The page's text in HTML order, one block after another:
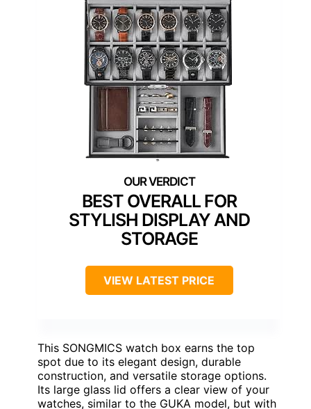
BEST OVERALL FOR
STYLISH DISPLAY AND
STORAGE
VIEW LATEST PRICE
This SONGMICS watch box earns the top
spot due to its elegant design, durable
construction, and versatile storage options.
Its large glass lid offers a clear view of your
watches, similar to the GUKA model, but with